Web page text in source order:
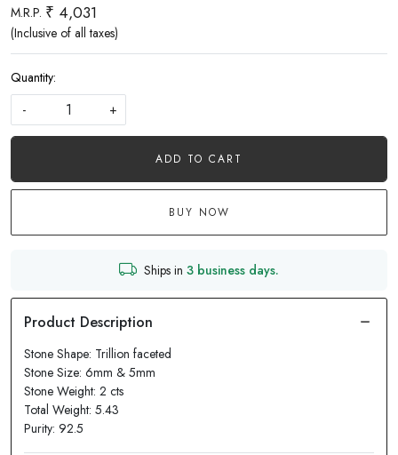
M.R.P. ₹ 4,031
(Inclusive of all taxes)
Quantity:
-
+
ADD TO CART
BUY NOW
Ships in 3 business days.
Stone Shape: Trillion faceted
Stone Size: 6mm & 5mm
Stone Weight: 2 cts
Total Weight: 5.43
Purity: 92.5